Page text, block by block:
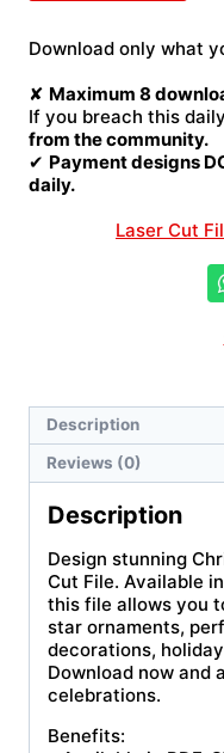
File
Download only what
✘ Maximum 8
If you breach this
from the community.
✔ Payment designs
daily.
Laser Cut
Description
Reviews (0)
Description
Design stunning
Cut File. Available
this file allows you
star ornaments,
decorations,
Download now and
celebrations.
Benefits: